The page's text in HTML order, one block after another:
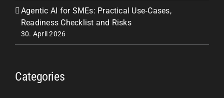
Agentic AI for SMEs: Practical Use‑Cases,
Readiness Checklist and Risks
30. April 2026
Categories